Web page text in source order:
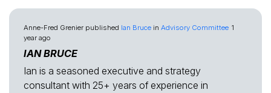
Anne-Fred Grenier published Ian Bruce in Advisory Committee 1
year ago
IAN BRUCE
Ian is a seasoned executive and strategy
consultant with 25+ years of experience in